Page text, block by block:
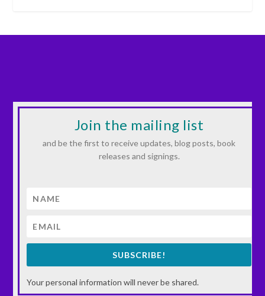
Join the mailing list
and be the first to receive updates, blog posts, book
releases and signings.
SUBSCRIBE!
Your personal information will never be shared.